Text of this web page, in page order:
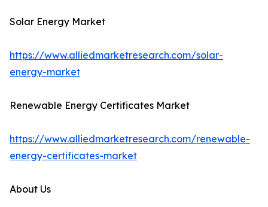
Solar Energy Market
https://www.alliedmarketresearch.com/solar-
energy-market
Renewable Energy Certificates Market
https://www.alliedmarketresearch.com/renewable-
energy-certificates-market
About Us